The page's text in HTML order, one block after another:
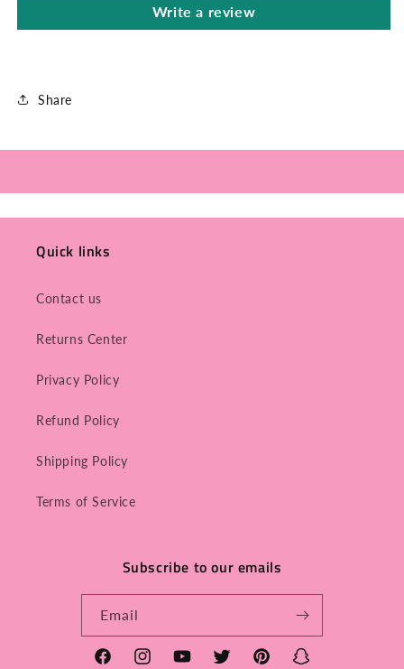
Write a review
Share
Quick links
Contact us
Returns Center
Privacy Policy
Refund Policy
Shipping Policy
Terms of Service
Subscribe to our emails
Email